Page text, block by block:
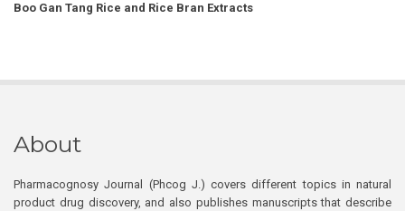
Boo Gan Tang Rice and Rice Bran Extracts
About
Pharmacognosy Journal (Phcog J.) covers different topics in natural
product drug discovery, and also publishes manuscripts that describe